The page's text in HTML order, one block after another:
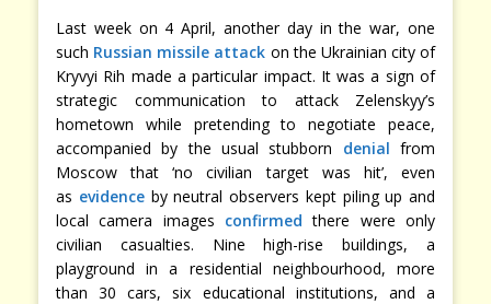
Last week on 4 April, another day in the war, one
such Russian missile attack on the Ukrainian city of
Kryvyi Rih made a particular impact. It was a sign of
strategic communication to attack Zelenskyy’s
hometown while pretending to negotiate peace,
accompanied by the usual stubborn denial from
Moscow that ‘no civilian target was hit’, even
as evidenceby neutral observers kept piling up and
local camera images confirmed there were only
civilian casualties. Nine high-rise buildings, a
playground in a residential neighbourhood, more
than 30 cars, six educational institutions, and a